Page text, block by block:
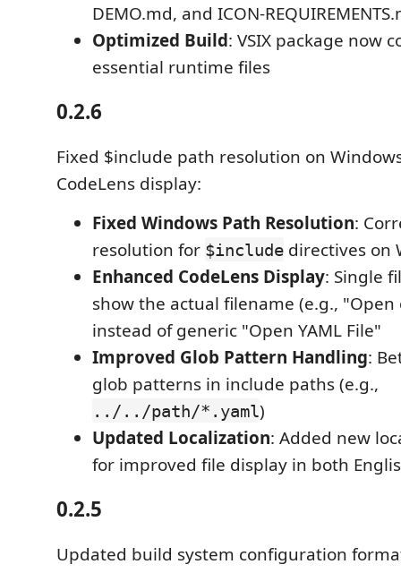
DEMO.md, and ICON-
Optimized Build: VSIX package now
essential runtime files
0.2.6
Fixed $include path resolution on
CodeLens display:
Fixed Windows Path Resolution:
resolution for $include directives on
Enhanced CodeLens Display: Single
show the actual filename (e.g.,
instead of generic "Open YAML File"
Improved Glob Pattern Handling:
glob patterns in include paths (e.g.,
../../path/*.yaml)
Updated Localization: Added new
for improved file display in both
0.2.5
Updated build system configuration